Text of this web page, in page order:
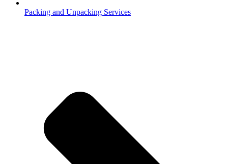
Packing and Unpacking Services